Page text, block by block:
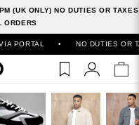
(UK ONLY) NO DUTIES OR TAXES
ORDERS
• NO DUTIES OR TAXES